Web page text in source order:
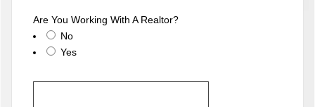
Are You Working With A Realtor?
No
Yes